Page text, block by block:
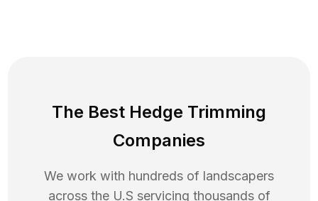
The Best Hedge Trimming
Companies
We work with hundreds of landscapers
across the U.S servicing thousands of